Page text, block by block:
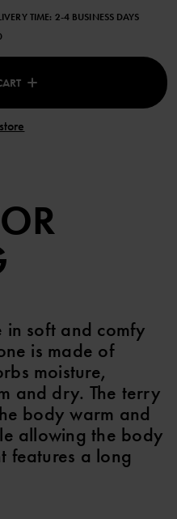
TIME: 2-4 BUSINESS DAYS
soft and comfy
is made of
moisture,
and dry. The terry
body warm and
allowing the body
features a long